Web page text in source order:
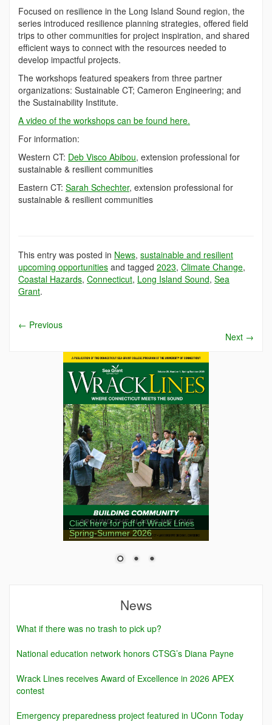
Focused on resilience in the Long Island Sound region, the
series introduced resilience planning strategies, offered field
trips to other communities for project inspiration, and shared
efficient ways to connect with the resources needed to
develop impactful projects.
The workshops featured speakers from three partner
organizations: Sustainable CT; Cameron Engineering; and
the Sustainability Institute.
A video of the workshops can be found here.
For information:
Western CT: Deb Visco Abibou, extension professional for
sustainable & resilient communities
Eastern CT: Sarah Schechter, extension professional for
sustainable & resilient communities
This entry was posted in News, sustainable and resilient
upcoming opportunities and tagged 2023, Climate Change,
Coastal Hazards, Connecticut, Long Island Sound, Sea
Grant.
← Previous
Next →
Click here for pdf of Wrack Lines
Spring-Summer 2026
News
What if there was no trash to pick up?
National education network honors CTSG’s Diana Payne
Wrack Lines receives Award of Excellence in 2026 APEX
contest
Emergency preparedness project featured in UConn Today